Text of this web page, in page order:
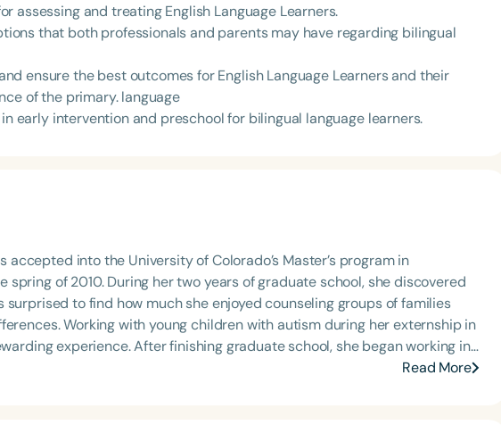
assessing and treating English Language Learners.
that both professionals and parents may have regarding bilingual
ensure the best outcomes for English Language Learners and their
of the primary. language
early intervention and preschool for bilingual language learners.
accepted into the University of Colorado’s Master’s program in
spring of 2010. During her two years of graduate school, she discovered
surprised to find how much she enjoyed counseling groups of families
Working with young children with autism during her externship in
graduate school, she began working in
elementary-age students. She also started working with earlyRead More